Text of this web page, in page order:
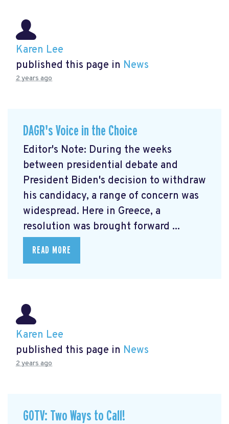
Karen Lee
published this page in News
2 years ago
DAGR's Voice in the Choice
Editor's Note: During the weeks
between presidential debate and
President Biden's decision to withdraw
his candidacy, a range of concern was
widespread. Here in Greece, a
resolution was brought forward ...
READ MORE
Karen Lee
published this page in News
2 years ago
GOTV: Two Ways to Call!